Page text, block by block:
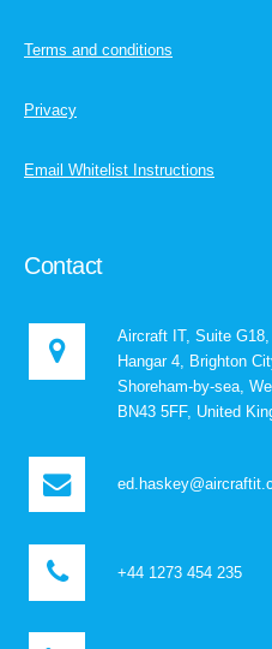
Terms and conditions
Privacy
Email Whitelist Instructions
Contact
Aircraft IT, Suite G18,
Hangar 4, Brighton
Shoreham-by-sea,
BN43 5FF, United
+44 1273 454 235